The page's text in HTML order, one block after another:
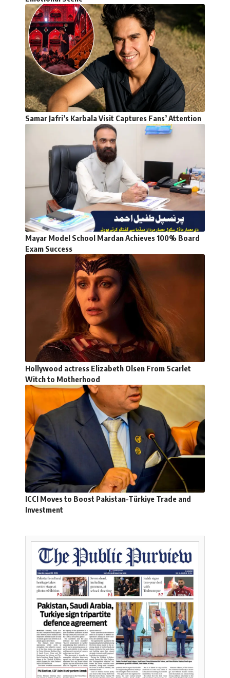
Samar Jafri’s Karbala Visit Captures Fans’ Attention
Mayar Model School Mardan Achieves 100% Board
Exam Success
Hollywood actress Elizabeth Olsen From Scarlet
Witch to Motherhood
ICCI Moves to Boost Pakistan-Türkiye Trade and
Investment